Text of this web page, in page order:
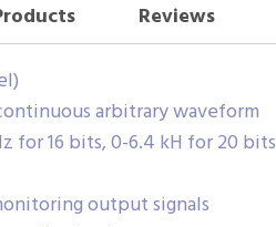
Reviews
arbitrary waveform
for 16 bits, 0-6.4 kH for 20 bits
output signals